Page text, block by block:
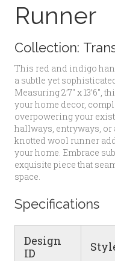
Runner
Collection:
This red and indigo
a subtle yet
Measuring 2’7″ x
your home decor,
overpowering your
hallways, entryways,
knotted wool runner
your home. Embrace
exquisite piece that
space.
Specifications
Design
ID